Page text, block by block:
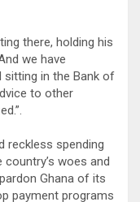
there, holding his
we have
sitting in the Bank of
to other
reckless spending
woes and
Ghana of its
payment programs